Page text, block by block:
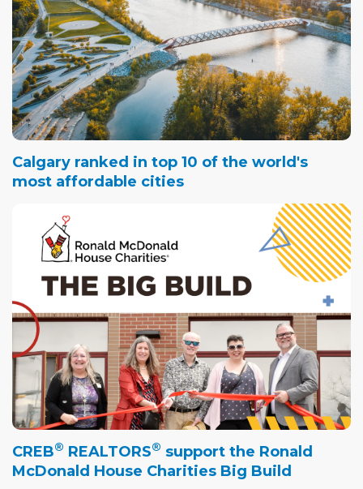
Calgary ranked in top 10 of the world's
most affordable cities
CREB® REALTORS® support the Ronald
McDonald House Charities Big Build